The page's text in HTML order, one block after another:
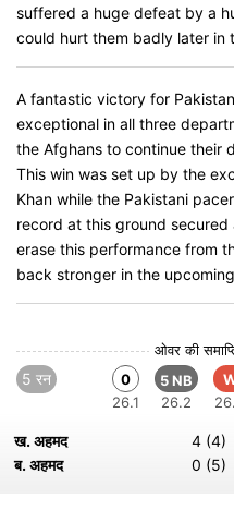
suffered a huge defeat by a
could hurt them badly later in
A fantastic victory for
exceptional in all three
the Afghans to continue their
This win was set up by the
Khan while the Pakistani
record at this ground
erase this performance from
back stronger in the
ओवर की
5 रन
0
26.1
5 NB
26.2
ख. अहमद
4 (4)
ब. अहमद
0 (5)